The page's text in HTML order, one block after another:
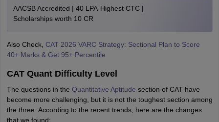
AACSB Accredited | 40 LPA-Highest CTC |
Scholarships worth 10 CR
Also Check, CAT 2026 VARC Strategy: Sectional Plan to Score
40+ Marks & Get 95+ Percentile
CAT Quant Difficulty Level
The questions in the Quantitative Aptitude section of CAT have
become more challenging, but it is not the toughest section among
the three. According to the recent trends, here are the changes
that we found: